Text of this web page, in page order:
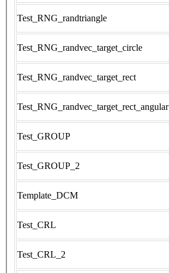
Test_RNG_randtriangle
Test_RNG_randvec_target_circle
Test_RNG_randvec_target_rect
Test_RNG_randvec_target_rect_angular
Test_GROUP
Test_GROUP_2
Template_DCM
Test_CRL
Test_CRL_2